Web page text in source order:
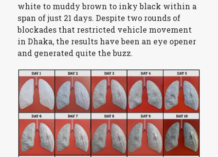
white to muddy brown to inky black within a
span of just 21 days. Despite two rounds of
blockades that restricted vehicle movement
in Dhaka, the results have been an eye opener
and generated quite the buzz.